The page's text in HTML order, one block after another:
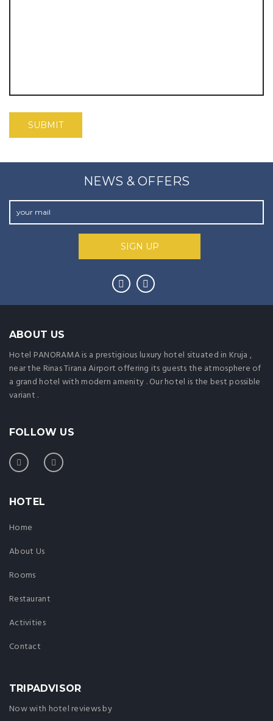
NEWS & OFFERS
ABOUT US
Hotel PANORAMA is a prestigious luxury hotel situated in Kruja ,
near the Rinas Tirana Airport offering its guests the atmosphere of
a grand hotel with modern amenity . Our hotel is the best possible
variant .
FOLLOW US
HOTEL
Home
About Us
Rooms
Restaurant
Activities
Contact
TRIPADVISOR
Now with hotel reviews by